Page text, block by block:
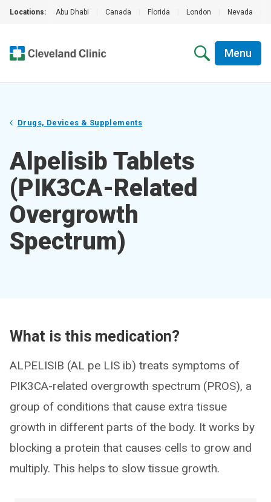
Locations: Abu Dhabi Canada Florida London Nevada
Menu
Drugs, Devices & Supplements
Alpelisib Tablets
(PIK3CA-Related
Overgrowth
Spectrum)
What is this medication?
ALPELISIB (AL pe LIS ib) treats symptoms of
PIK3CA-related overgrowth spectrum (PROS), a
group of conditions that cause extra tissue
growth in different parts of the body. It works by
blocking a protein that causes cells to grow and
multiply. This helps to slow tissue growth.